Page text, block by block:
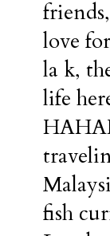
love
la k,
life
fish